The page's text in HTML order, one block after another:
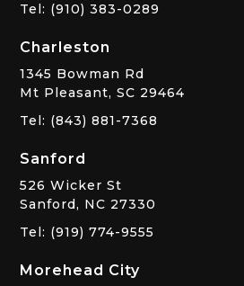
Tel: (910) 383-0289
Charleston
1345 Bowman Rd
Mt Pleasant, SC 29464
Tel: (843) 881-7368
Sanford
526 Wicker St
Sanford, NC 27330
Tel: (919) 774-9555
Morehead City